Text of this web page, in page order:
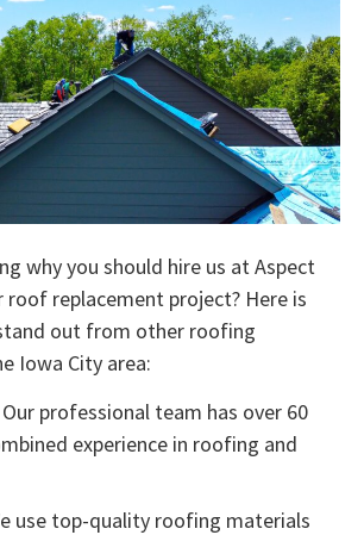
why you should hire us at Aspect
replacement project? Here is
out from other roofing
Iowa City area:
Our professional team has over 60
experience in roofing and
use top-quality roofing materials